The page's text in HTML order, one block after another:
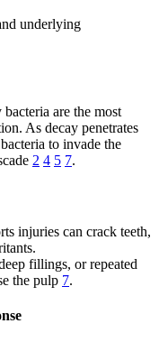
underlying
are the most
As decay penetrates
to invade the
2 4 5 7.
injuries can crack teeth,
fillings, or repeated
the pulp 7.